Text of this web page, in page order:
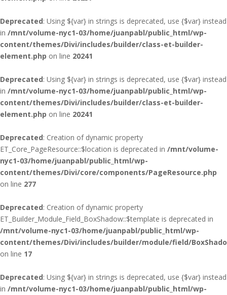
Deprecated: Using ${var} in strings is deprecated, use {$var} instead
in /mnt/volume-nyc1-03/home/juanpabl/public_html/wp-
content/themes/Divi/includes/builder/class-et-builder-
element.php on line 20241
Deprecated: Using ${var} in strings is deprecated, use {$var} instead
in /mnt/volume-nyc1-03/home/juanpabl/public_html/wp-
content/themes/Divi/includes/builder/class-et-builder-
element.php on line 20241
Deprecated: Creation of dynamic property
ET_Core_PageResource::$location is deprecated in /mnt/volume-
nyc1-03/home/juanpabl/public_html/wp-
content/themes/Divi/core/components/PageResource.php
on line 277
Deprecated: Creation of dynamic property
ET_Builder_Module_Field_BoxShadow::$template is deprecated in
/mnt/volume-nyc1-03/home/juanpabl/public_html/wp-
content/themes/Divi/includes/builder/module/field/
on line 17
Deprecated: Using ${var} in strings is deprecated, use {$var} instead
in /mnt/volume-nyc1-03/home/juanpabl/public_html/wp-